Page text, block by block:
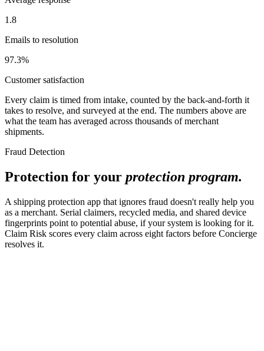
1.8
Emails to resolution
97.3%
Customer satisfaction
Every claim is timed from intake, counted by the back-and-forth it
takes to resolve, and surveyed at the end. The numbers above are
what the team has averaged across thousands of merchant
shipments.
Fraud Detection
Protection for your protection program.
A shipping protection app that ignores fraud doesn't really help you
as a merchant. Serial claimers, recycled media, and shared device
fingerprints point to potential abuse, if your system is looking for it.
Claim Risk scores every claim across eight factors before Concierge
resolves it.